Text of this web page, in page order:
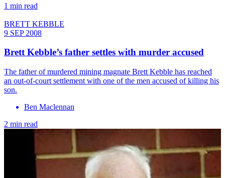
1 min read
BRETT KEBBLE
9 SEP 2008
Brett Kebble’s father settles with murder accused
The father of murdered mining magnate Brett Kebble has reached
an out-of-court settlement with one of the men accused of killing his
son.
Ben Maclennan
2 min read